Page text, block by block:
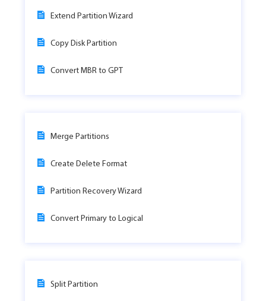
Extend Partition Wizard
Copy Disk Partition
Convert MBR to GPT
Merge Partitions
Create Delete Format
Partition Recovery Wizard
Convert Primary to Logical
Split Partition